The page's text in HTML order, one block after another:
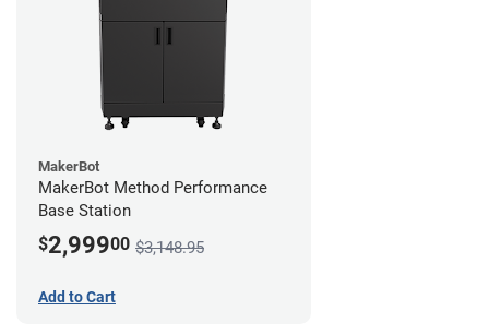
MakerBot
MakerBot Method Performance
Base Station
$2,99900 $3,148.95
Add to Cart